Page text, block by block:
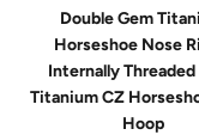
Double Gem
Horseshoe Nose
Internally Threaded
Titanium CZ
Hoop